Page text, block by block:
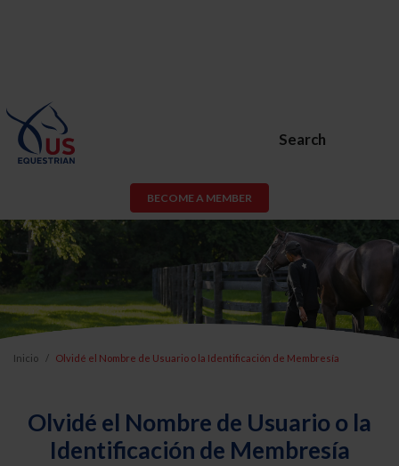
Search
BECOME A MEMBER
Inicio Olvidé el Nombre de Usuario o la Identificación de Membresía
Olvidé el Nombre de Usuario o la
Identificación de Membresía